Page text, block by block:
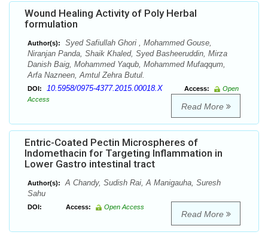
Wound Healing Activity of Poly Herbal
formulation
Author(s):
Syed Safiullah Ghori , Mohammed Gouse,
Niranjan Panda, Shaik Khaled, Syed Basheeruddin, Mirza
Danish Baig, Mohammed Yaqub, Mohammed Mufaqqum,
Arfa Nazneen, Amtul Zehra Butul.
DOI: 10.5958/0975-4377.2015.00018.X Access:
Open
Access
Read More
Entric-Coated Pectin Microspheres of
Indomethacin for Targeting Inflammation in
Lower Gastro intestinal tract
Author(s):
A Chandy, Sudish Rai, A Manigauha, Suresh
Sahu
DOI: Access: Open Access
Read More